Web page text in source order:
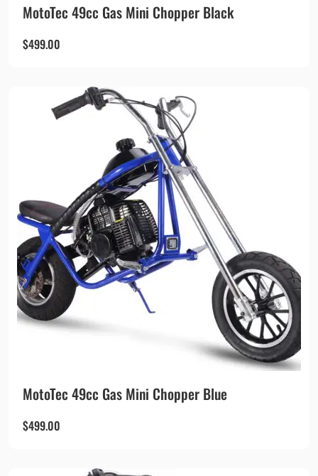
MotoTec 49cc Gas Mini Chopper Black
$499.00
MotoTec 49cc Gas Mini Chopper Blue
$499.00